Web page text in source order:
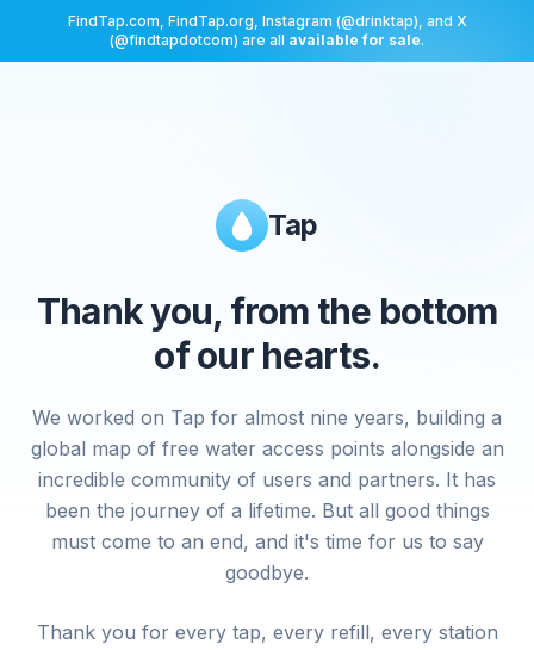
FindTap.com, FindTap.org, Instagram (@drinktap), and X
(@findtapdotcom) are all available for sale.
Tap
Thank you, from the bottom
of our hearts.
We worked on Tap for almost nine years, building a
global map of free water access points alongside an
incredible community of users and partners. It has
been the journey of a lifetime. But all good things
must come to an end, and it's time for us to say
goodbye.
Thank you for every tap, every refill, every station